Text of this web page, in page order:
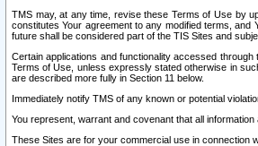
TMS may, at any time, revise these Terms of Use by
constitutes Your agreement to any modified terms,
future shall be considered part of the TIS Sites and
Certain applications and functionality accessed
Terms of Use, unless expressly stated otherwise in
are described more fully in Section 11 below.
Immediately notify TMS of any known or potential
You represent, warrant and covenant that all
These Sites are for your commercial use in connection